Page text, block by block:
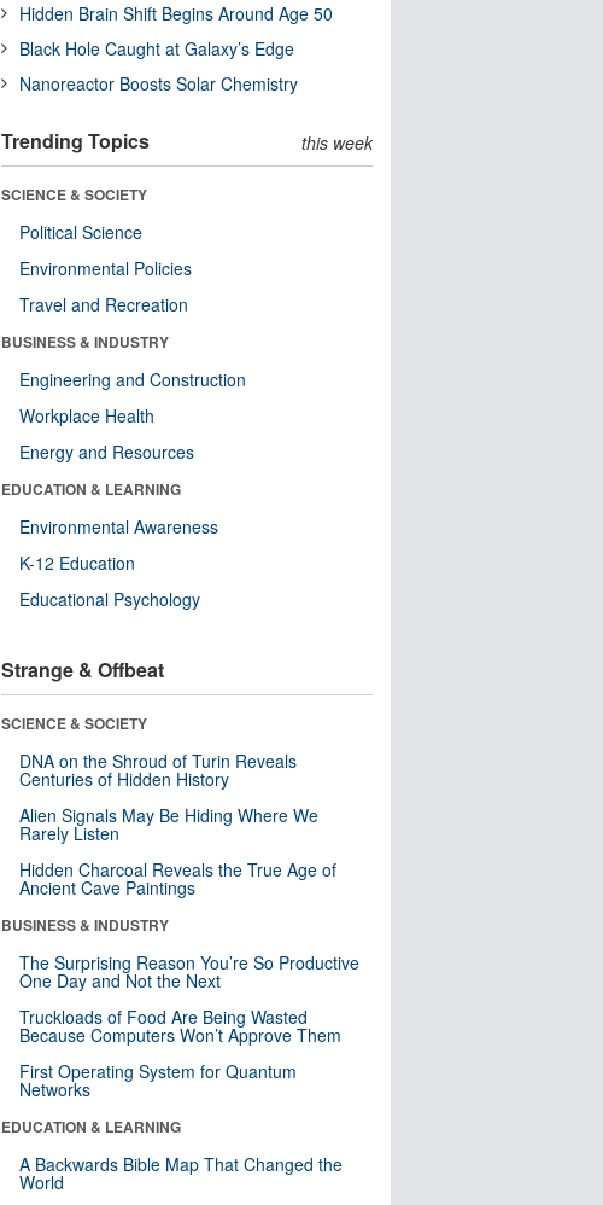
Hidden Brain Shift Begins Around Age 50
Black Hole Caught at Galaxy’s Edge
Nanoreactor Boosts Solar Chemistry
Trending Topics this week
SCIENCE & SOCIETY
Political Science
Environmental Policies
Travel and Recreation
BUSINESS & INDUSTRY
Engineering and Construction
Workplace Health
Energy and Resources
EDUCATION & LEARNING
Environmental Awareness
K-12 Education
Educational Psychology
Strange & Offbeat
SCIENCE & SOCIETY
DNA on the Shroud of Turin Reveals
Centuries of Hidden History
Alien Signals May Be Hiding Where We
Rarely Listen
Hidden Charcoal Reveals the True Age of
Ancient Cave Paintings
BUSINESS & INDUSTRY
The Surprising Reason You’re So Productive
One Day and Not the Next
Truckloads of Food Are Being Wasted
Because Computers Won’t Approve Them
First Operating System for Quantum
Networks
EDUCATION & LEARNING
A Backwards Bible Map That Changed the
World